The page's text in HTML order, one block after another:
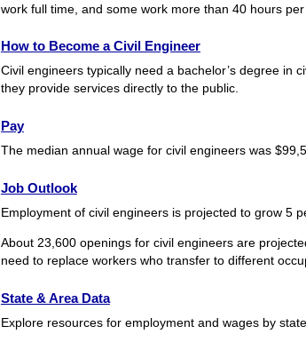
work full time, and some work more than 40 hours per
How to Become a Civil Engineer
Civil engineers typically need a bachelor’s degree in
they provide services directly to the public.
Pay
The median annual wage for civil engineers was
Job Outlook
Employment of civil engineers is projected to grow 5
About 23,600 openings for civil engineers are
need to replace workers who transfer to different
State & Area Data
Explore resources for employment and wages by